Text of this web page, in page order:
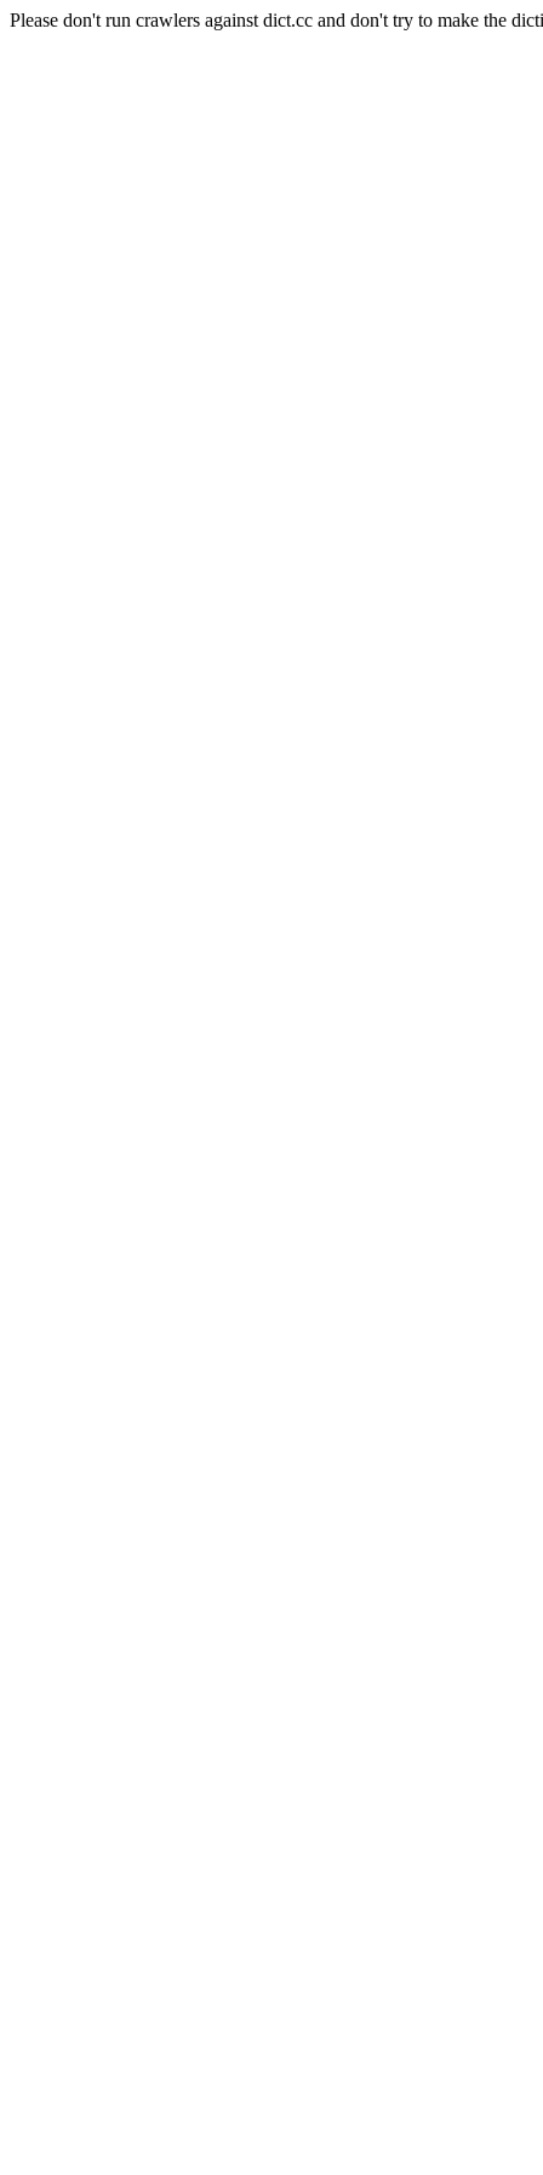
Please don't run crawlers against dict.cc and don't try to make the